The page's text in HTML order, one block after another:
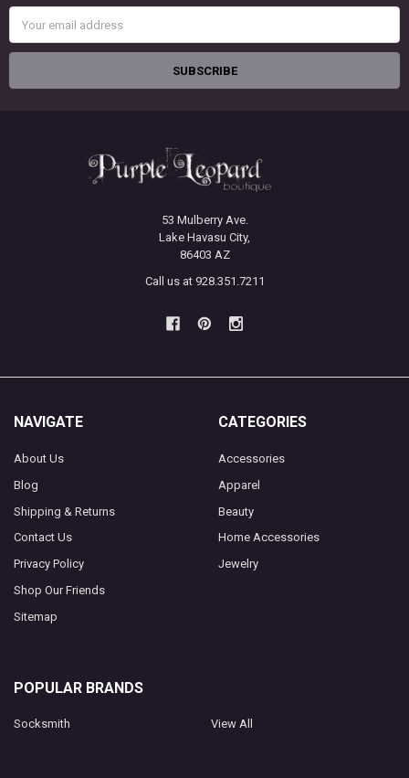
Address
53 Mulberry Ave.
Lake Havasu City,
86403 AZ
Call us at 928.351.7211
NAVIGATE
About Us
Blog
Shipping & Returns
Contact Us
Privacy Policy
Shop Our Friends
Sitemap
CATEGORIES
Accessories
Apparel
Beauty
Home Accessories
Jewelry
POPULAR BRANDS
Socksmith View All